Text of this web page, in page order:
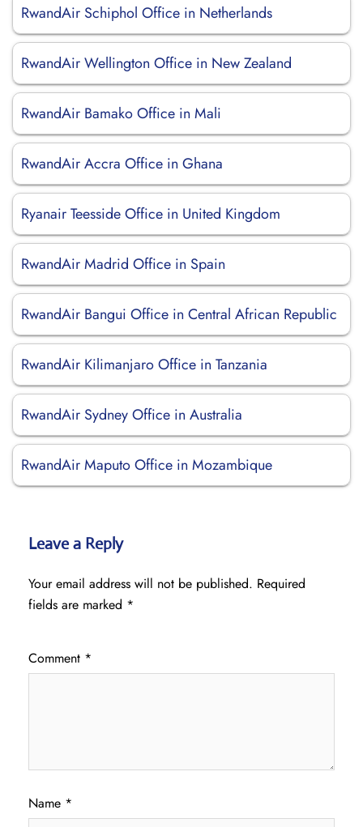
RwandAir Schiphol Office in Netherlands
RwandAir Wellington Office in New Zealand
RwandAir Bamako Office in Mali
RwandAir Accra Office in Ghana
Ryanair Teesside Office in United Kingdom
RwandAir Madrid Office in Spain
RwandAir Bangui Office in Central African Republic
RwandAir Kilimanjaro Office in Tanzania
RwandAir Sydney Office in Australia
RwandAir Maputo Office in Mozambique
Leave a Reply
Your email address will not be published. Required
fields are marked *
Comment *
Name *